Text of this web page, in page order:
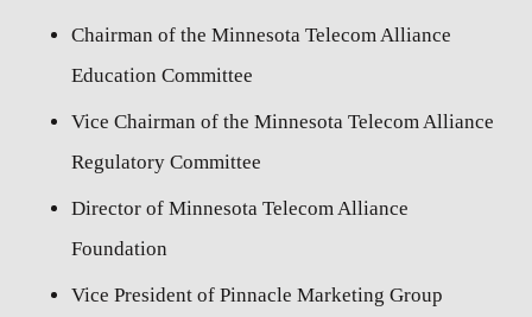
Chairman of the Minnesota Telecom Alliance
Education Committee
Vice Chairman of the Minnesota Telecom Alliance
Regulatory Committee
Director of Minnesota Telecom Alliance
Foundation
Vice President of Pinnacle Marketing Group